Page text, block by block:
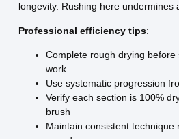
longevity. Rushing here undermines
Professional efficiency tips:
Complete rough drying before
work
Use systematic progression
Verify each section is 100%
brush
Maintain consistent technique